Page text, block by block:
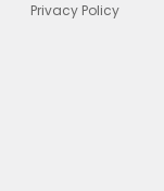
Privacy Policy